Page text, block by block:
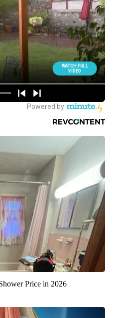
Price in 2026